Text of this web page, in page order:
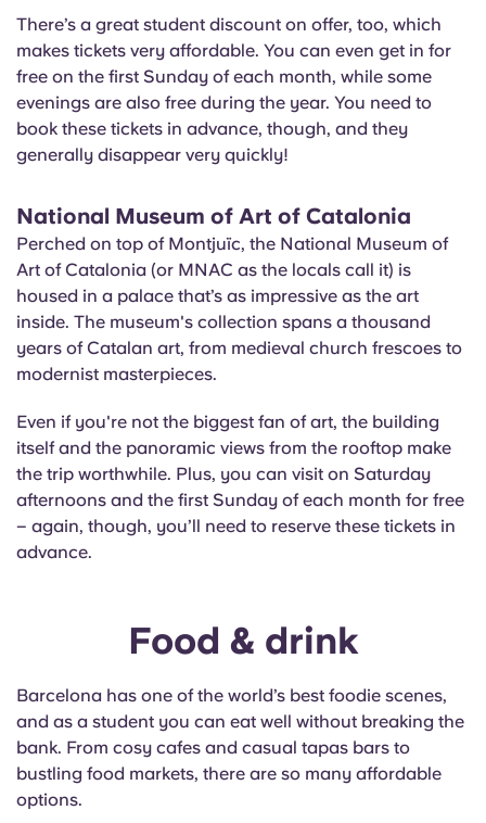
There’s a great student discount on offer, too, which
makes tickets very affordable. You can even get in for
free on the first Sunday of each month, while some
evenings are also free during the year. You need to
book these tickets in advance, though, and they
generally disappear very quickly!
National Museum of Art of Catalonia
Perched on top of Montjuïc, the National Museum of
Art of Catalonia (or MNAC as the locals call it) is
housed in a palace that’s as impressive as the art
inside. The museum's collection spans a thousand
years of Catalan art, from medieval church frescoes to
modernist masterpieces.
Even if you're not the biggest fan of art, the building
itself and the panoramic views from the rooftop make
the trip worthwhile. Plus, you can visit on Saturday
afternoons and the first Sunday of each month for free
– again, though, you’ll need to reserve these tickets in
advance.
Food & drink
Barcelona has one of the world’s best foodie scenes,
and as a student you can eat well without breaking the
bank. From cosy cafes and casual tapas bars to
bustling food markets, there are so many affordable
options.